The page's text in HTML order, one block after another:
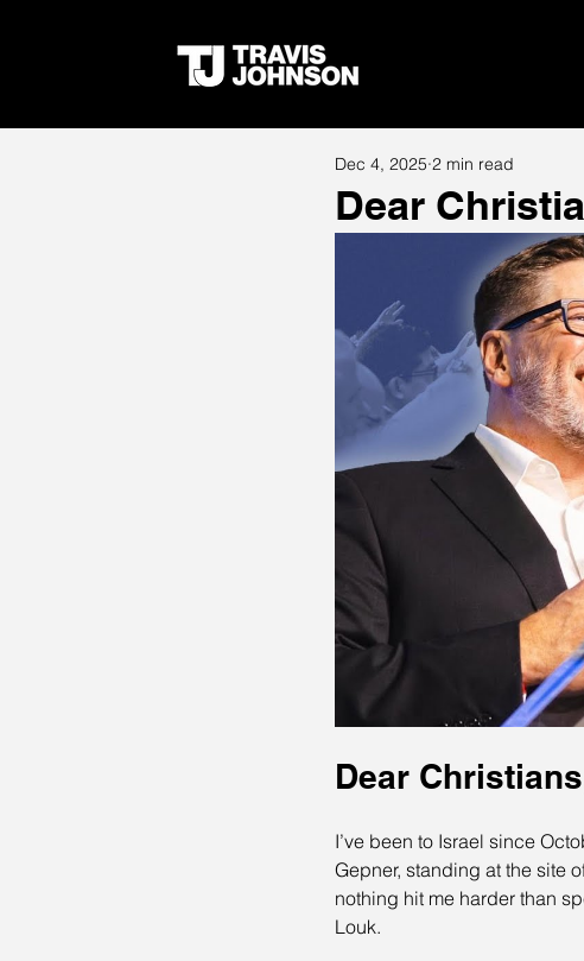
Dear
Dec 4, 2025 2 min read
Dear
I’ve been to Israel since
Gepner, standing at the site
nothing hit me harder than
Louk.